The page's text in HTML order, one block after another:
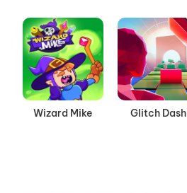
Wizard Mike Glitch Dash